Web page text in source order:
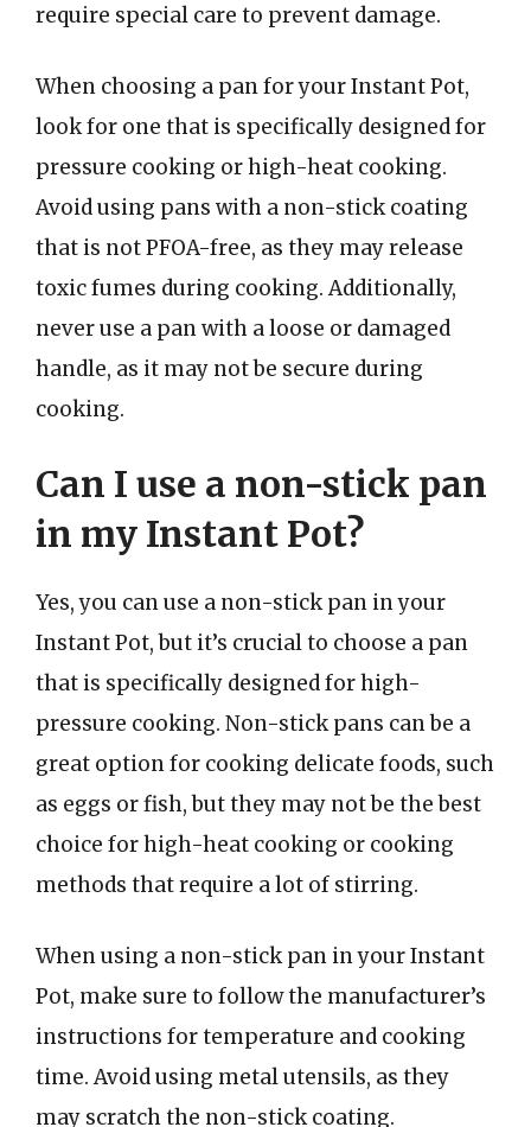
require special care to prevent damage.
When choosing a pan for your Instant Pot,
look for one that is specifically designed for
pressure cooking or high-heat cooking.
Avoid using pans with a non-stick coating
that is not PFOA-free, as they may release
toxic fumes during cooking. Additionally,
never use a pan with a loose or damaged
handle, as it may not be secure during
cooking.
Can I use a non-stick pan
in my Instant Pot?
Yes, you can use a non-stick pan in your
Instant Pot, but it’s crucial to choose a pan
that is specifically designed for high-
pressure cooking. Non-stick pans can be a
great option for cooking delicate foods, such
as eggs or fish, but they may not be the best
choice for high-heat cooking or cooking
methods that require a lot of stirring.
When using a non-stick pan in your Instant
Pot, make sure to follow the manufacturer’s
instructions for temperature and cooking
time. Avoid using metal utensils, as they
may scratch the non-stick coating.